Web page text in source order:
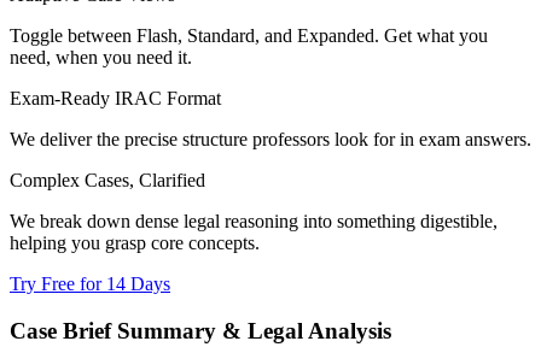
Toggle between Flash, Standard, and Expanded. Get what you
need, when you need it.
Exam-Ready IRAC Format
We deliver the precise structure professors look for in exam answers.
Complex Cases, Clarified
We break down dense legal reasoning into something digestible,
helping you grasp core concepts.
Try Free for 14 Days
Case Brief Summary & Legal Analysis